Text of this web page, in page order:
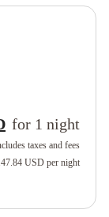
for 1 night
taxes and fees
USD per night